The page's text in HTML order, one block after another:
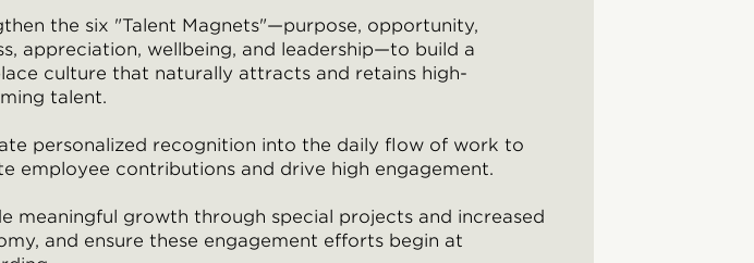
the six "Talent Magnets"—purpose, opportunity,
appreciation, wellbeing, and leadership—to build a
culture that naturally attracts and retains high-
talent.
personalized recognition into the daily flow of work to
employee contributions and drive high engagement.
meaningful growth through special projects and increased
and ensure these engagement efforts begin at